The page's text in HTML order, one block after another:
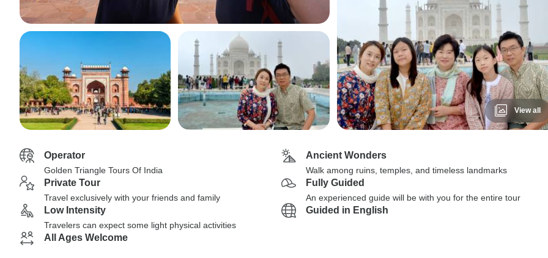
View all
Operator
Golden Triangle Tours Of India
Ancient Wonders
Walk among ruins, temples, and timeless landmarks
Private Tour
Travel exclusively with your friends and family
Fully Guided
An experienced guide will be with you for the entire tour
Low Intensity
Travelers can expect some light physical activities
Guided in English
All Ages Welcome